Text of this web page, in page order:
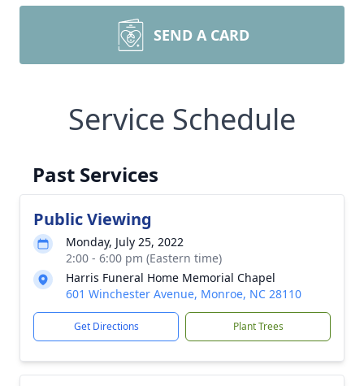
SEND A CARD
Service Schedule
Past Services
Public Viewing
Monday, July 25, 2022
2:00 - 6:00 pm (Eastern time)
Harris Funeral Home Memorial Chapel
601 Winchester Avenue, Monroe, NC 28110
Get Directions Plant Trees